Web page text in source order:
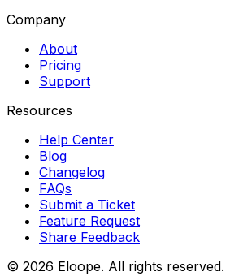
Company
About
Pricing
Support
Resources
Help Center
Blog
Changelog
FAQs
Submit a Ticket
Feature Request
Share Feedback
© 2026 Eloope. All rights reserved.